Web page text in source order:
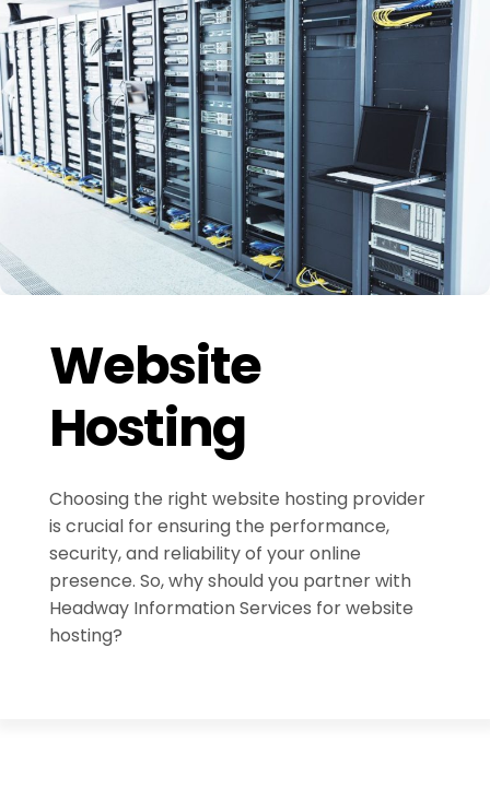
Website
Hosting
Choosing the right website hosting provider
is crucial for ensuring the performance,
security, and reliability of your online
presence. So, why should you partner with
Headway Information Services for website
hosting?